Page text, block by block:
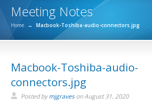
Meeting Notes
Home → Macbook-Toshiba-audio-connectors.jpg
Macbook-Toshiba-audio-
connectors.jpg
Posted bymjgravesonAugust 31, 2020